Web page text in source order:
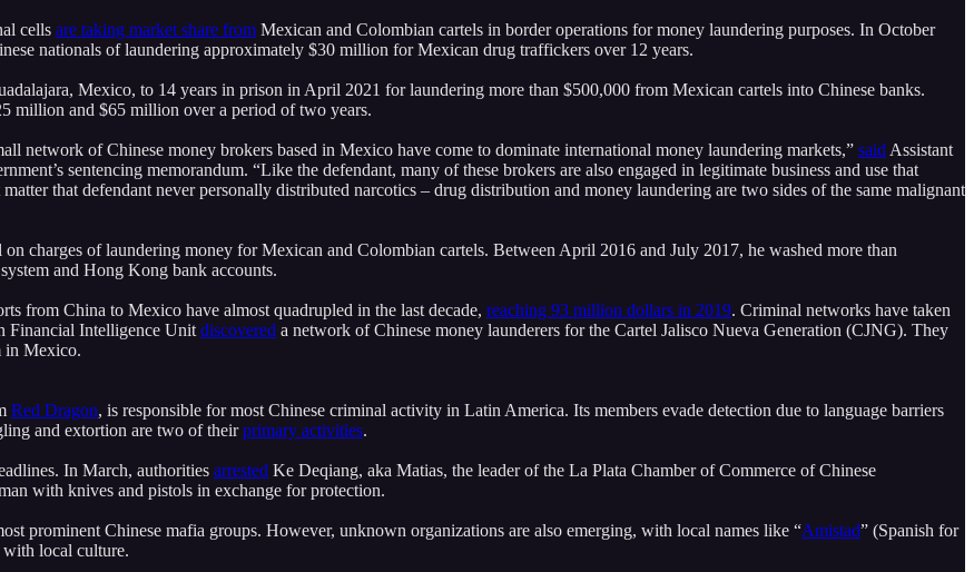
cells are taking market share from Mexican and Colombian cartels in border operations for money laundering purposes. In October
nationals of laundering approximately $30 million for Mexican drug traffickers over 12 years.
Mexico, to 14 years in prison in April 2021 for laundering more than $500,000 from Mexican cartels into Chinese banks.
million and $65 million over a period of two years.
network of Chinese money brokers based in Mexico have come to dominate international money laundering markets,” said Assistant
sentencing memorandum. “Like the defendant, many of these brokers are also engaged in legitimate business and use that
that defendant never personally distributed narcotics – drug distribution and money laundering are two sides of the same malignant
on charges of laundering money for Mexican and Colombian cartels. Between April 2016 and July 2017, he washed more than
and Hong Kong bank accounts.
from China to Mexico have almost quadrupled in the last decade, reaching 93 million dollars in 2019. Criminal networks have taken
Financial Intelligence Unit discovered a network of Chinese money launderers for the Cartel Jalisco Nueva Generation (CJNG). They
in Mexico.
Red Dragon, is responsible for most Chinese criminal activity in Latin America. Its members evade detection due to language barriers
and extortion are two of theirprimary activities.
In March, authorities arrested Ke Deqiang, aka Matias, the leader of the La Plata Chamber of Commerce of Chinese
with knives and pistols in exchange for protection.
prominent Chinese mafia groups. However, unknown organizations are also emerging, with local names like “Amistad” (Spanish for
local culture.